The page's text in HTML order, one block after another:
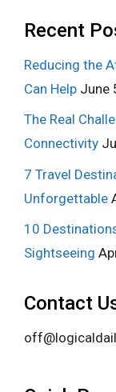
Recent
Reducing the
Can Help June
The Real
Connectivity
7 Travel
Unforgettable
10
Sightseeing
Contact